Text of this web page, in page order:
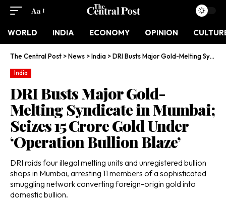
Aa
WORLD INDIA ECONOMY OPINION
The Central Post >News >India >DRI Busts Major Gold-Melting Syndicate in Mumbai; Seizes ₹15 Crore Gold Under ‘Operation Bullion Blaze’
India
DRI Busts Major Gold-
Melting Syndicate in Mumbai;
Seizes ₹15 Crore Gold Under
‘Operation Bullion Blaze’
DRI raids four illegal melting units and unregistered bullion
shops in Mumbai, arresting 11 members of a sophisticated
smuggling network converting foreign-origin gold into
domestic bullion.